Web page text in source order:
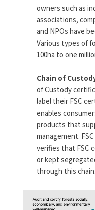
owners such as
associations,
and NPOs have
Various types of
100ha to one
Chain of
of Custody
label their FSC
enables
products that
management.
verifies that FSC
or kept
through this chain.